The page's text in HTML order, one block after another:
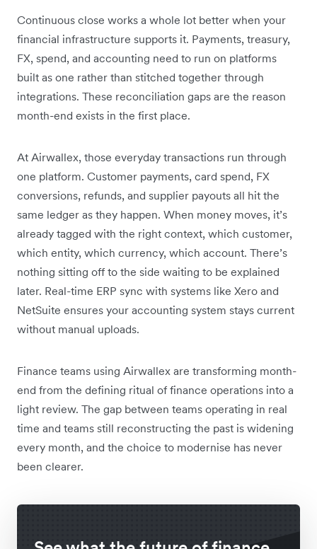
Continuous close works a whole lot better when your
financial infrastructure supports it. Payments, treasury,
FX, spend, and accounting need to run on platforms
built as one rather than stitched together through
integrations. These reconciliation gaps are the reason
month-end exists in the first place.
At Airwallex, those everyday transactions run through
one platform. Customer payments, card spend, FX
conversions, refunds, and supplier payouts all hit the
same ledger as they happen. When money moves, it’s
already tagged with the right context, which customer,
which entity, which currency, which account. There’s
nothing sitting off to the side waiting to be explained
later. Real-time ERP sync with systems like Xero and
NetSuite ensures your accounting system stays current
without manual uploads.
Finance teams using Airwallex are transforming month-
end from the defining ritual of finance operations into a
light review. The gap between teams operating in real
time and teams still reconstructing the past is widening
every month, and the choice to modernise has never
been clearer.